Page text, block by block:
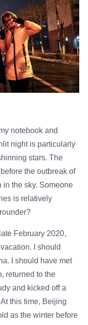
notebook and
night is particularly
stars. The
the outbreak of
in the sky. Someone
is relatively
February 2020,
I should
I should have met
returned to the
and kicked off a
this time, Beijing
as the winter before